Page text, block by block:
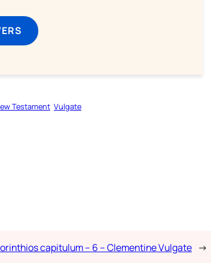
Testament Vulgate
capitulum – 6 – Clementine Vulgate →